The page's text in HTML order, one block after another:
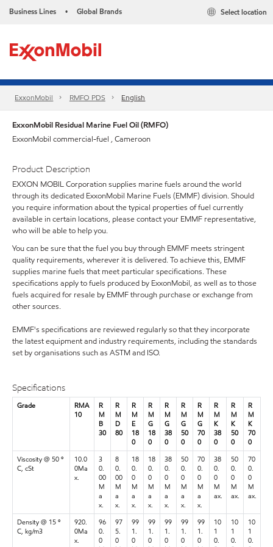
Business Lines • Global Brands Select location
ExxonMobil RMFO PDS English
ExxonMobil Residual Marine Fuel Oil (RMFO)
ExxonMobil commercial-fuel , Cameroon
Product Description
EXXON MOBIL Corporation supplies marine fuels around the world
through its dedicated ExxonMobil Marine Fuels (EMMF) division. Should
you require information about the typical properties of fuel currently
available in certain locations, please contact your EMMF representative,
who will be able to help you.
You can be sure that the fuel you buy through EMMF meets stringent
quality requirements, wherever it is delivered. To achieve this, EMMF
supplies marine fuels that meet particular specifications. These
specifications apply to fuels produced by ExxonMobil, as well as to those
fuels acquired for resale by EMMF through purchase or exchange from
other sources.
EMMF's specifications are reviewed regularly so that they incorporate
the latest equipment and industry requirements, including the standards
set by organisations such as ASTM and ISO.
Specifications
Grade
RMA
10
R
M
B
30
R
M
D
80
R
M
E
18
0
R
M
G
18
0
R
M
G
38
0
R
M
G
50
0
R
M
G
70
0
R
M
K
38
0
R
M
K
50
0
R
M
K
70
0
Viscosity @ 50 º
C, cSt
10.0
0Ma
x.
3
0.
00
M
a
x.
8
0.
00
M
a
x.
18
0.
0
M
a
x.
18
0.
0
M
a
x.
38
0.
0
M
a
x.
50
0.
0
M
a
x.
70
0.
0
M
a
x.
38
0.
0
M
ax.
50
0.
0
M
ax.
70
0.
0
M
ax.
Density @ 15 º
C, kg/m3
920.
0Ma
x.
96
0.
0
97
5.
0
99
1.
0
99
1.
0
99
1.
0
99
1.
0
99
1.
0
10
1
0.
10
1
0.
10
1
0.